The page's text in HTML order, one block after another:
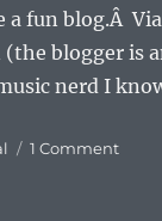
a fun blog.Â
blogger is
nerd I
1 Commenton